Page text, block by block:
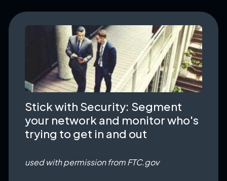
Stick with Security: Segment
your network and monitor who's
trying to get in and out
used with permission from FTC.gov